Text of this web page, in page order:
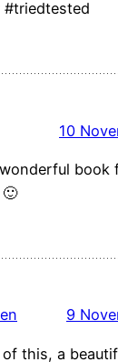
10
book
9
this, a